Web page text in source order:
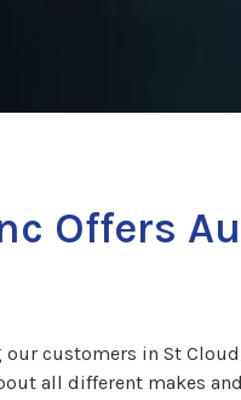
Offers
our customers in St
all different makes